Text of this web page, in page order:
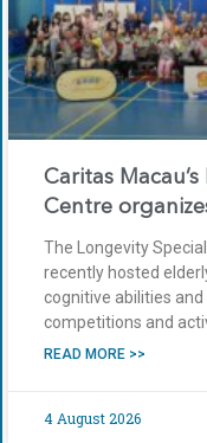
Caritas
Centre
The Longevity
recently hosted
cognitive abilities
competitions and
READ MORE >>
4 August 2026